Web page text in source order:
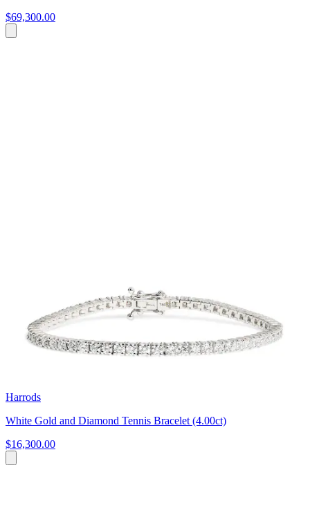
$69,300.00
Harrods
White Gold and Diamond Tennis Bracelet (4.00ct)
$16,300.00